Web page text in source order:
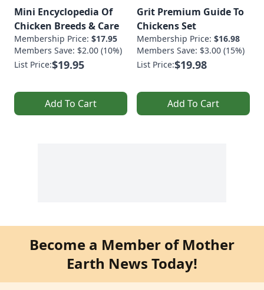
Mini Encyclopedia Of
Chicken Breeds & Care
Membership Price: $17.95
Members Save: $2.00 (10%)
List Price:$19.95
Add To Cart
Grit Premium Guide To
Chickens Set
Membership Price: $16.98
Members Save: $3.00 (15%)
List Price:$19.98
Add To Cart
Become a Member of Mother
Earth News Today!